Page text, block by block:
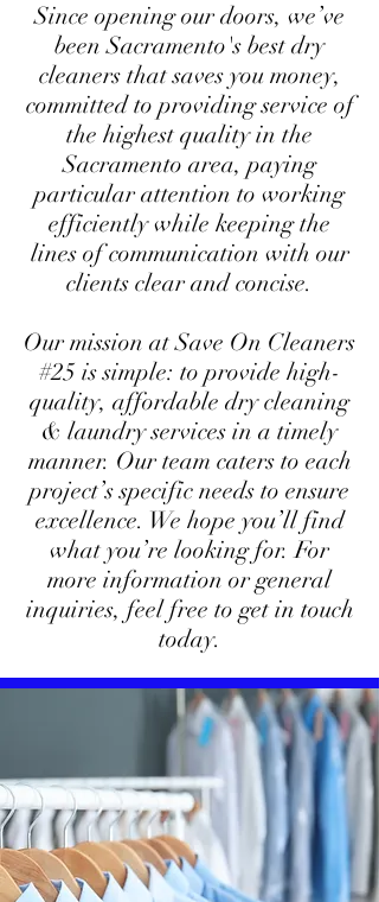
Since opening our doors, we’ve
been Sacramento's best dry
cleaners that saves you money,
committed to providing service of
the highest quality in the
Sacramento area, paying
particular attention to working
efficiently while keeping the
lines of communication with our
clients clear and concise.
Our mission at Save On Cleaners
#25 is simple: to provide high-
quality, affordable dry cleaning
& laundry services in a timely
manner. Our team caters to each
project’s specific needs to ensure
excellence. We hope you’ll find
what you’re looking for. For
more information or general
inquiries, feel free to get in touch
today.